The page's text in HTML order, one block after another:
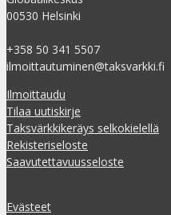
00530 Helsinki
+358 50 341 5507
ilmoittautuminen@taksvarkki.fi
Ilmoittaudu
Tilaa uutiskirje
Taksvärkkikeräys selkokielellä
Rekisteriseloste
Saavutettavuusseloste
Evästeet